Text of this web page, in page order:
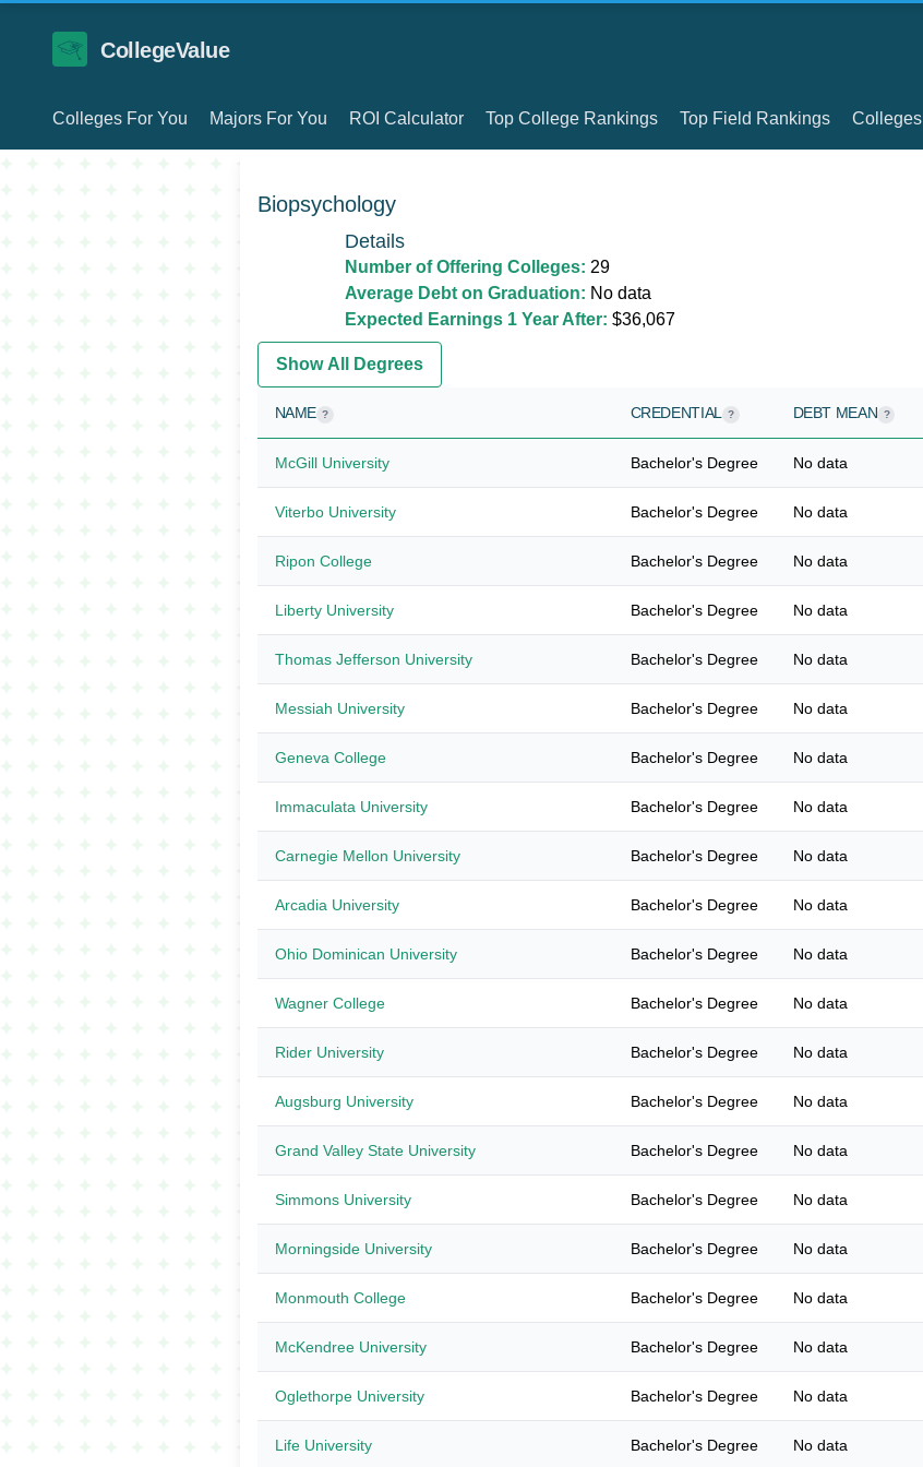
CollegeValue
Colleges For You Majors For You ROI Calculator Top College Rankings Top Field Rankings Colleges
Biopsychology
Details
Number of Offering Colleges: 29
Average Debt on Graduation: No data
Expected Earnings 1 Year After: $36,067
Show All Degrees
NAME ? CREDENTIAL ? DEBT MEAN ?
McGill University Bachelor's Degree No data
Viterbo University Bachelor's Degree No data
Ripon College Bachelor's Degree No data
Liberty University Bachelor's Degree No data
Thomas Jefferson University Bachelor's Degree No data
Messiah University Bachelor's Degree No data
Geneva College Bachelor's Degree No data
Immaculata University Bachelor's Degree No data
Carnegie Mellon University Bachelor's Degree No data
Arcadia University Bachelor's Degree No data
Ohio Dominican University Bachelor's Degree No data
Wagner College Bachelor's Degree No data
Rider University Bachelor's Degree No data
Augsburg University Bachelor's Degree No data
Grand Valley State University Bachelor's Degree No data
Simmons University Bachelor's Degree No data
Morningside University Bachelor's Degree No data
Monmouth College Bachelor's Degree No data
McKendree University Bachelor's Degree No data
Oglethorpe University Bachelor's Degree No data
Life University Bachelor's Degree No data